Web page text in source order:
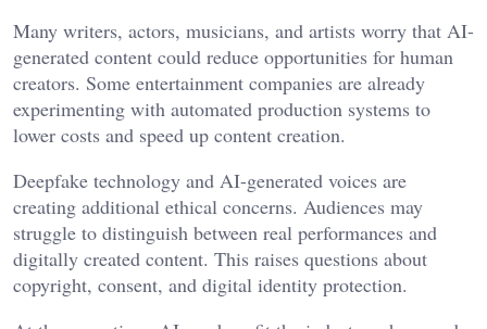
Many writers, actors, musicians, and artists worry that AI-
generated content could reduce opportunities for human
creators. Some entertainment companies are already
experimenting with automated production systems to
lower costs and speed up content creation.
Deepfake technology and AI-generated voices are
creating additional ethical concerns. Audiences may
struggle to distinguish between real performances and
digitally created content. This raises questions about
copyright, consent, and digital identity protection.